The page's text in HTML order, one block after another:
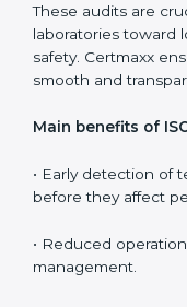
also ensure they
guidelines.
ISO 15189 audit
•Internal Audits:
conformities before
confirm if the
international